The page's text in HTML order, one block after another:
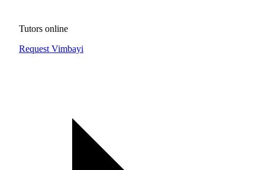
Tutors online
Request Vimbayi